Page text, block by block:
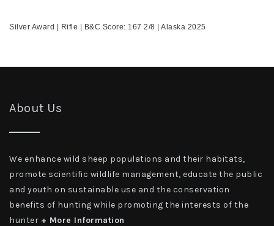
Silver Award | Rifle | B&C Score: 167 2/8 | Alaska 2025
About Us
We enhance wild sheep populations and their habitats,
promote scientific wildlife management, educate the public
and youth on sustainable use and the conservation
benefits of hunting while promoting the interests of the
hunter + More Information